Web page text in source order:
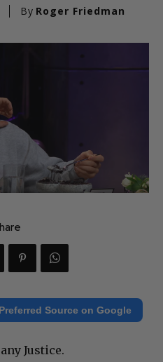
By Roger Friedman
Source on Google
Justice.